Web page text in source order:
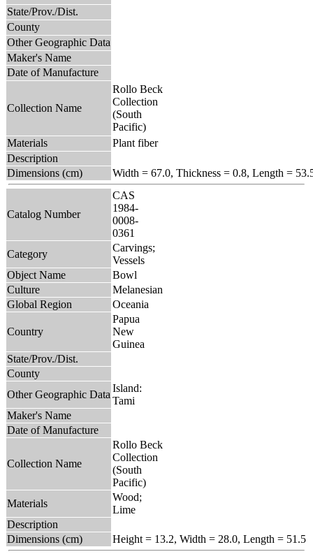
State/Prov./Dist.
County
Other Geographic Data
Maker's Name
Date of Manufacture
Collection Name
Rollo Beck
Collection
(South
Pacific)
Materials
Plant fiber
Description
Dimensions (cm)
Width = 67.0, Thickness = 0.8, Length =
Catalog Number
CAS
1984-
0008-
0361
Category
Carvings;
Vessels
Object Name
Bowl
Culture
Melanesian
Global Region
Oceania
Country
Papua
New
Guinea
State/Prov./Dist.
County
Other Geographic Data
Island:
Tami
Maker's Name
Date of Manufacture
Collection Name
Rollo Beck
Collection
(South
Pacific)
Materials
Wood;
Lime
Description
Dimensions (cm)
Height = 13.2, Width = 28.0, Length = 51.5